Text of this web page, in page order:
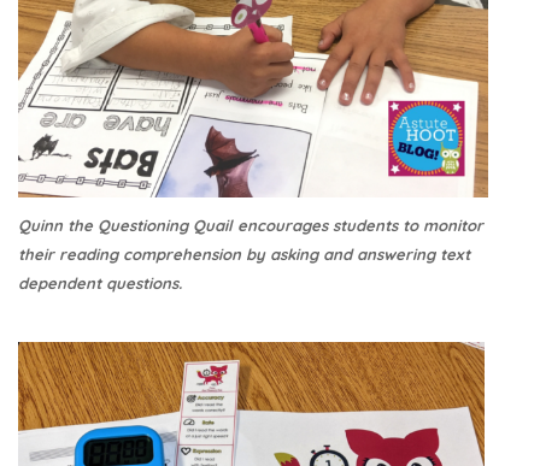
Quinn the Questioning Quail encourages students to monitor
their reading comprehension by asking and answering text
dependent questions.